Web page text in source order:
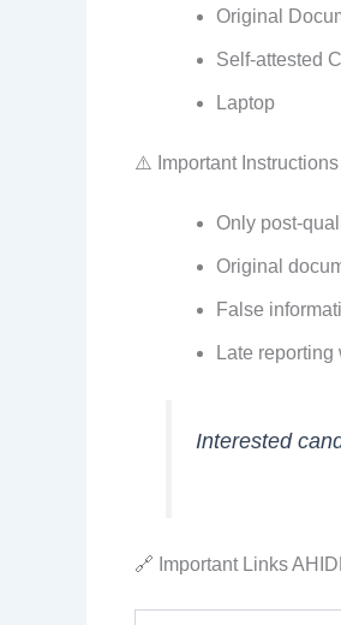
Original
Self-attested
Laptop
⚠️ Important Instructions
Only post-
Original
False
Late
Interested
🔗 Important Links